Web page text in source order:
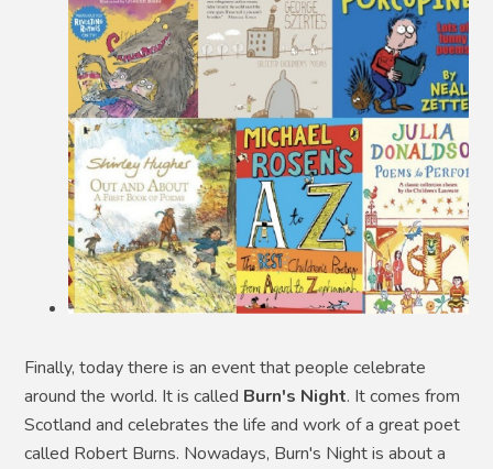
Finally, today there is an event that people celebrate
around the world. It is called Burn's Night. It comes from
Scotland and celebrates the life and work of a great poet
called Robert Burns. Nowadays, Burn's Night is about a